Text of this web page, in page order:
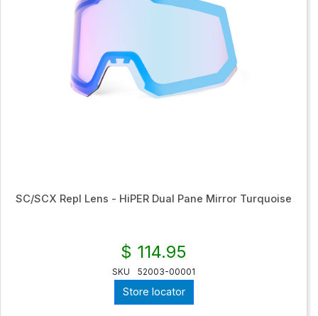
SC/SCX Repl Lens - HiPER Dual Pane Mirror Turquoise
$ 114.95
SKU 52003-00001
Store locator